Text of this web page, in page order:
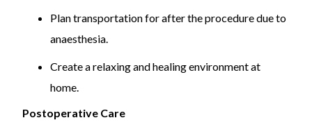
Plan transportation for after the procedure due to
anaesthesia.
Create a relaxing and healing environment at
home.
Postoperative Care